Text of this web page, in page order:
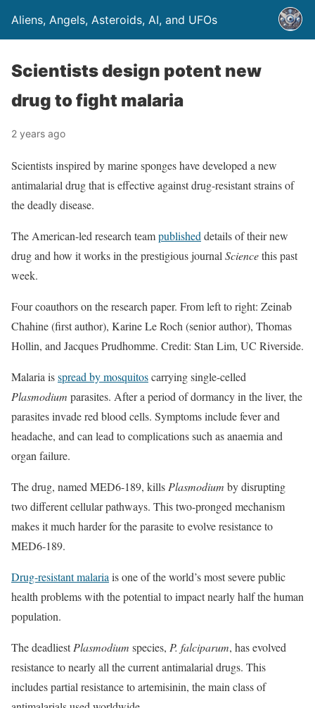
Aliens, Angels, Asteroids, AI, and UFOs
Scientists design potent new
drug to fight malaria
2 years ago
Scientists inspired by marine sponges have developed a new
antimalarial drug that is effective against drug-resistant strains of
the deadly disease.
The American-led research teampublished details of their new
drug and how it works in the prestigious journal Sciencethis past
week.
Four coauthors on the research paper. From left to right: Zeinab
Chahine (first author), Karine Le Roch (senior author), Thomas
Hollin, and Jacques Prudhomme. Credit: Stan Lim, UC Riverside.
Malaria isspread by mosquitoscarrying single-celled
Plasmodium parasites. After a period of dormancy in the liver, the
parasites invade red blood cells. Symptoms include fever and
headache, and can lead to complications such as anaemia and
organ failure.
The drug, named MED6-189, kills Plasmodium by disrupting
two different cellular pathways. This two-pronged mechanism
makes it much harder for the parasite to evolve resistance to
MED6-189.
Drug-resistant malaria is one of the world’s most severe public
health problems with the potential to impact nearly half the human
population.
The deadliestPlasmodium species, P. falciparum, has evolved
resistance to nearly all the current antimalarial drugs. This
includes partial resistance to artemisinin, the main class of